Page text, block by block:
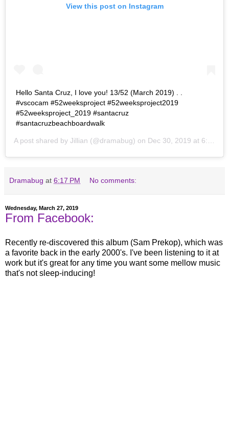
View this post on Instagram
Hello Santa Cruz, I love you! 13/52 (March 2019) . .
#vscocam #52weeksproject #52weeksproject2019
#52weeksproject_2019 #santacruz
#santacruzbeachboardwalk
A post shared by Jillian (@dramabug) on Dec 30, 2019 at 6:26pm PST
Dramabug at 6:17 PM No comments:
Wednesday, March 27, 2019
From Facebook:
Recently re-discovered this album (Sam Prekop), which was
a favorite back in the early 2000's. I've been listening to it at
work but it's great for any time you want some mellow music
that's not sleep-inducing!